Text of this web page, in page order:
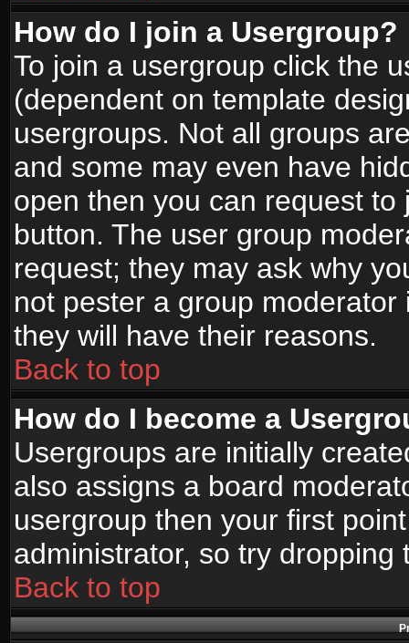
How do I join a Usergroup?
To join a usergroup click the
(dependent on template
usergroups. Not all groups
and some may even have
open then you can request
button. The user group
request; they may ask why
not pester a group
they will have their reasons.
Back to top
How do I become a
Usergroups are initially
also assigns a board
usergroup then your first
administrator, so try
Back to top